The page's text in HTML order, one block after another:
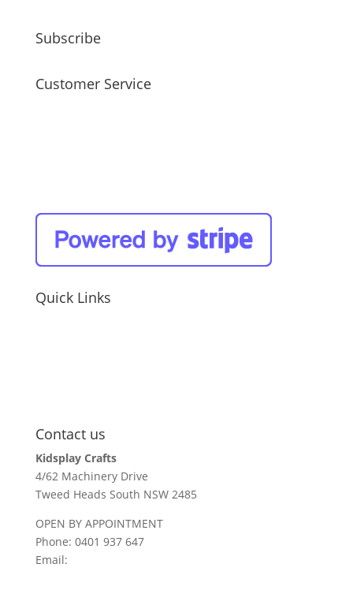
Subscribe
Customer Service
Quick Links
Contact us
Kidsplay Crafts
4/62 Machinery Drive
Tweed Heads South NSW 2485
OPEN BY APPOINTMENT
Phone: 0401 937 647
Email: